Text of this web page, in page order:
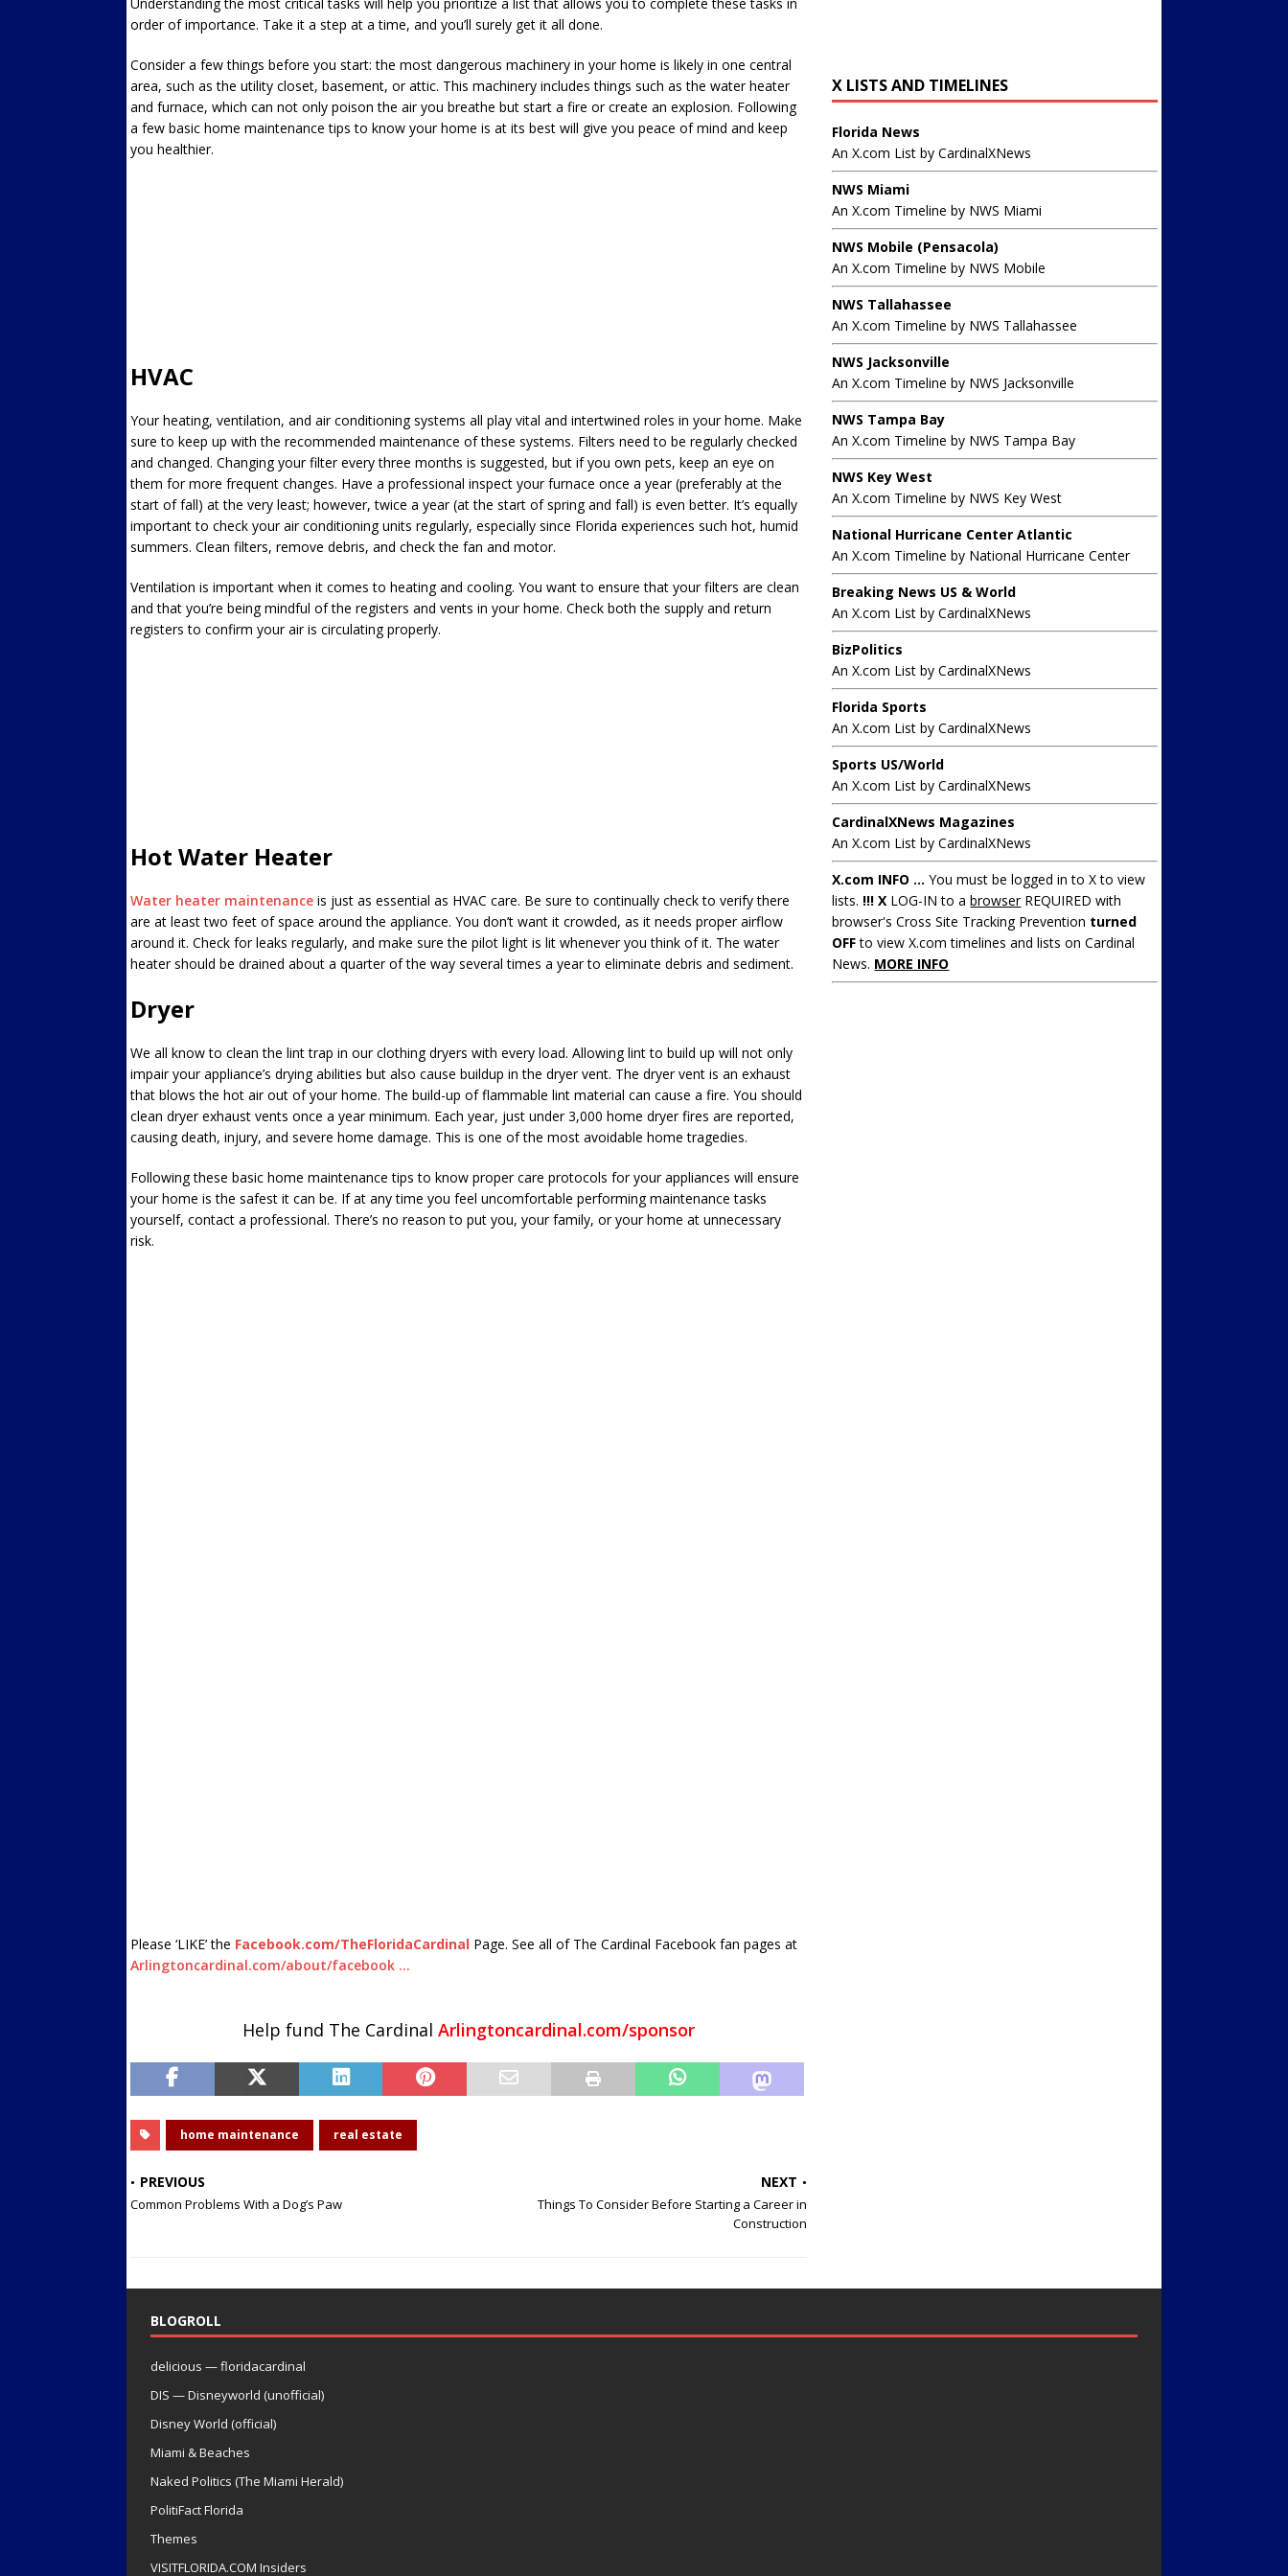
order of importance. Take it a step at a time, and you’ll surely get it all done.
Consider a few things before you start: the most dangerous machinery in your home is likely in one central
area, such as the utility closet, basement, or attic. This machinery includes things such as the water heater
and furnace, which can not only poison the air you breathe but start a fire or create an explosion. Following
a few basic home maintenance tips to know your home is at its best will give you peace of mind and keep
you healthier.
HVAC
Your heating, ventilation, and air conditioning systems all play vital and intertwined roles in your home. Make
sure to keep up with the recommended maintenance of these systems. Filters need to be regularly checked
and changed. Changing your filter every three months is suggested, but if you own pets, keep an eye on
them for more frequent changes. Have a professional inspect your furnace once a year (preferably at the
start of fall) at the very least; however, twice a year (at the start of spring and fall) is even better. It’s equally
important to check your air conditioning units regularly, especially since Florida experiences such hot, humid
summers. Clean filters, remove debris, and check the fan and motor.
Ventilation is important when it comes to heating and cooling. You want to ensure that your filters are clean
and that you’re being mindful of the registers and vents in your home. Check both the supply and return
registers to confirm your air is circulating properly.
Hot Water Heater
Water heater maintenance is just as essential as HVAC care. Be sure to continually check to verify there
are at least two feet of space around the appliance. You don’t want it crowded, as it needs proper airflow
around it. Check for leaks regularly, and make sure the pilot light is lit whenever you think of it. The water
heater should be drained about a quarter of the way several times a year to eliminate debris and sediment.
Dryer
We all know to clean the lint trap in our clothing dryers with every load. Allowing lint to build up will not only
impair your appliance’s drying abilities but also cause buildup in the dryer vent. The dryer vent is an exhaust
that blows the hot air out of your home. The build-up of flammable lint material can cause a fire. You should
clean dryer exhaust vents once a year minimum. Each year, just under 3,000 home dryer fires are reported,
causing death, injury, and severe home damage. This is one of the most avoidable home tragedies.
Following these basic home maintenance tips to know proper care protocols for your appliances will ensure
your home is the safest it can be. If at any time you feel uncomfortable performing maintenance tasks
yourself, contact a professional. There’s no reason to put you, your family, or your home at unnecessary
risk.
Please ‘LIKE’ the Facebook.com/TheFloridaCardinal Page. See all of The Cardinal Facebook fan pages at
Arlingtoncardinal.com/about/facebook …
Help fund The Cardinal Arlingtoncardinal.com/sponsor
home maintenance real estate
PREVIOUS
Common Problems With a Dog’s Paw
NEXT
Things To Consider Before Starting a Career in
Construction
X LISTS AND TIMELINES
Florida News
An X.com List by CardinalXNews
NWS Miami
An X.com Timeline by NWS Miami
NWS Mobile (Pensacola)
An X.com Timeline by NWS Mobile
NWS Tallahassee
An X.com Timeline by NWS Tallahassee
NWS Jacksonville
An X.com Timeline by NWS Jacksonville
NWS Tampa Bay
An X.com Timeline by NWS Tampa Bay
NWS Key West
An X.com Timeline by NWS Key West
National Hurricane Center Atlantic
An X.com Timeline by National Hurricane Center
Breaking News US & World
An X.com List by CardinalXNews
BizPolitics
An X.com List by CardinalXNews
Florida Sports
An X.com List by CardinalXNews
Sports US/World
An X.com List by CardinalXNews
CardinalXNews Magazines
An X.com List by CardinalXNews
X.com INFO ... You must be logged in to X to view
lists. !!! X LOG-IN to abrowserREQUIRED with
browser's Cross Site Tracking Prevention turned
OFFto view X.com timelines and lists on Cardinal
News. MORE INFO
BLOGROLL
delicious — floridacardinal
DIS — Disneyworld (unofficial)
Disney World (official)
Miami & Beaches
Naked Politics (The Miami Herald)
PolitiFact Florida
Themes
VISITFLORIDA.COM Insiders